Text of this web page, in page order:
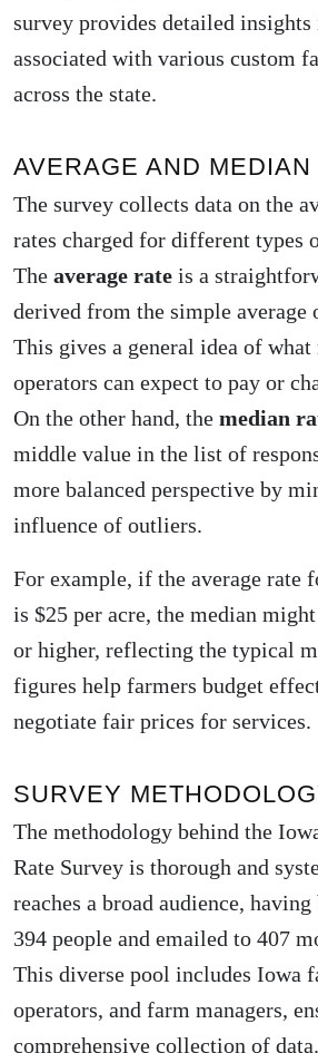
survey provides detailed insights
associated with various custom
across the state.
AVERAGE AND MEDIAN
The survey collects data on the
rates charged for different types
The average rate is a
derived from the simple average
This gives a general idea of what
operators can expect to pay or
On the other hand, the median
middle value in the list of
more balanced perspective by
influence of outliers.
For example, if the average rate
is $25 per acre, the median
or higher, reflecting the typical
figures help farmers budget
negotiate fair prices for services.
SURVEY
The methodology behind the
Rate Survey is thorough and
reaches a broad audience,
394 people and emailed to 407
This diverse pool includes Iowa
operators, and farm managers,
comprehensive collection of